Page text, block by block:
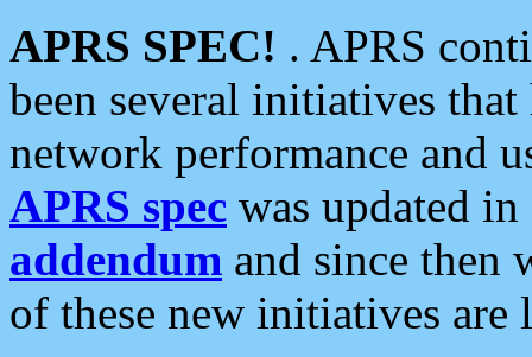
APRS SPEC! . APRS
been several initiatives
network performance and
APRS spec was updated
addendum and since then
of these new initiatives are